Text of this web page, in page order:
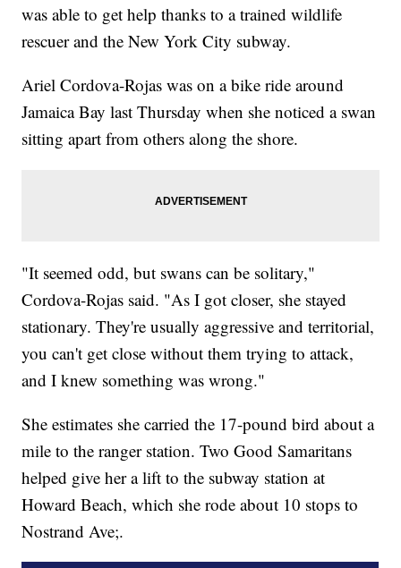
was able to get help thanks to a trained wildlife
rescuer and the New York City subway.
Ariel Cordova-Rojas was on a bike ride around
Jamaica Bay last Thursday when she noticed a swan
sitting apart from others along the shore.
"It seemed odd, but swans can be solitary,"
Cordova-Rojas said. "As I got closer, she stayed
stationary. They're usually aggressive and territorial,
you can't get close without them trying to attack,
and I knew something was wrong."
She estimates she carried the 17-pound bird about a
mile to the ranger station. Two Good Samaritans
helped give her a lift to the subway station at
Howard Beach, which she rode about 10 stops to
Nostrand Ave;.